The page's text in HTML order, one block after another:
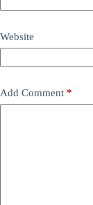
Website
Add Comment *